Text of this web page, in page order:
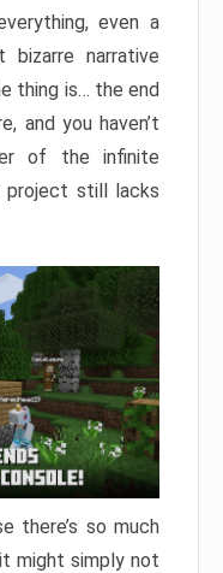
even a
bizarre narrative
thing is… the end
and you haven’t
of the infinite
project still lacks
there’s so much
might simply not